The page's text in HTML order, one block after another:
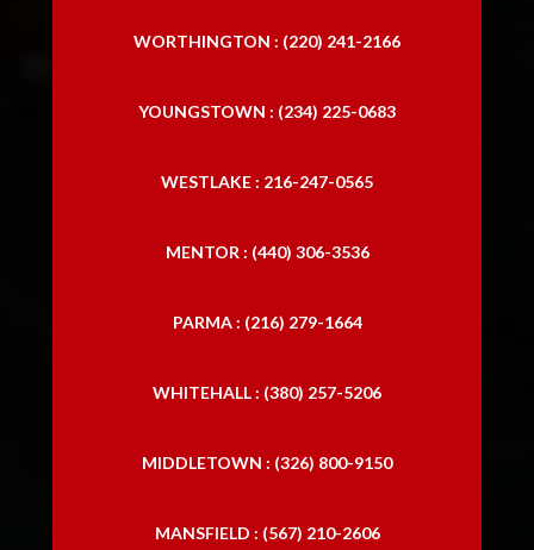
WORTHINGTON : (220) 241-2166
YOUNGSTOWN : (234) 225-0683
WESTLAKE : 216-247-0565
MENTOR : (440) 306-3536
PARMA : (216) 279-1664
WHITEHALL : (380) 257-5206
MIDDLETOWN : (326) 800-9150
MANSFIELD : (567) 210-2606